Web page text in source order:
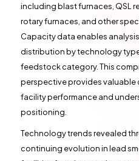
including blast furnaces, QSL
rotary furnaces, and other
Capacity data enables
distribution by technology
feedstock category. This
perspective provides valuable
facility performance and
positioning.
Technology trends revealed
continuing evolution in lead